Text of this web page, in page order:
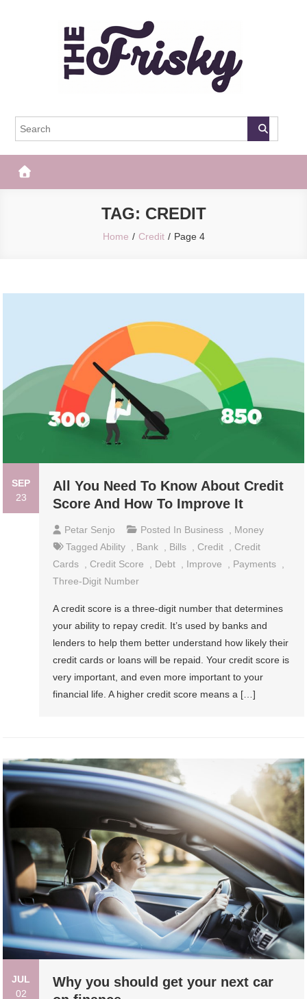
The Frisky
TAG: CREDIT
Home Credit Page 4
SEP
23
All You Need To Know About Credit
Score And How To Improve It
Petar Senjo Posted In Business
Money
TaggedAbility Bank Bills Credit
Credit
Cards
Credit Score Debt Improve Payments
Three-Digit Number
A credit score is a three-digit number that determines
your ability to repay credit. It’s used by banks and
lenders to help them better understand how likely their
credit cards or loans will be repaid. Your credit score is
very important, and even more important to your
financial life. A higher credit score means a […]
JUL
02
Why you should get your next car